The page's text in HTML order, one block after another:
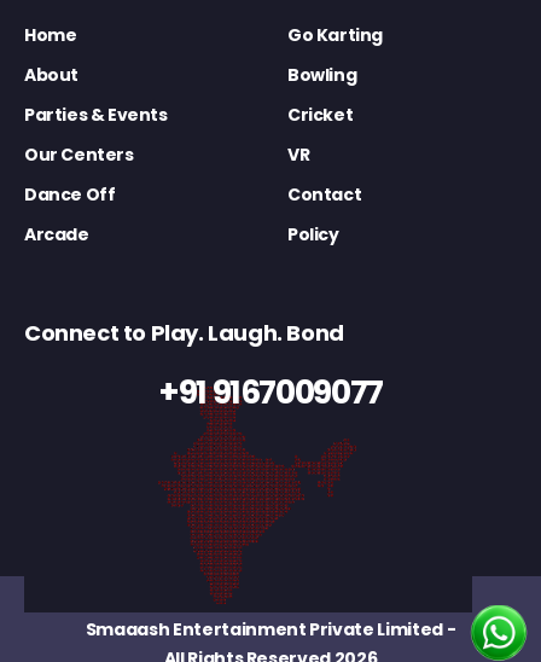
Home
Go Karting
About
Bowling
Parties & Events
Cricket
Our Centers
VR
Dance Off
Contact
Arcade
Policy
Connect to Play. Laugh. Bond
+91 9167009077
Smaaash Entertainment Private Limited-